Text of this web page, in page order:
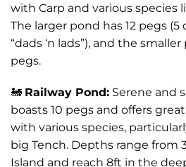
with Carp and various species
The larger pond has 12 pegs
“dads ‘n lads”), and the
pegs.
🚂 Railway Pond: Serene and
boasts 10 pegs and offers
with various species,
big Tench. Depths range from
Island and reach 8ft in the